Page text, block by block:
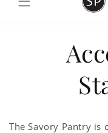
The Savory Pantry is